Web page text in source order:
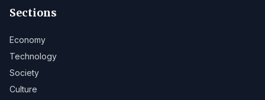
Sections
Economy
Technology
Society
Culture